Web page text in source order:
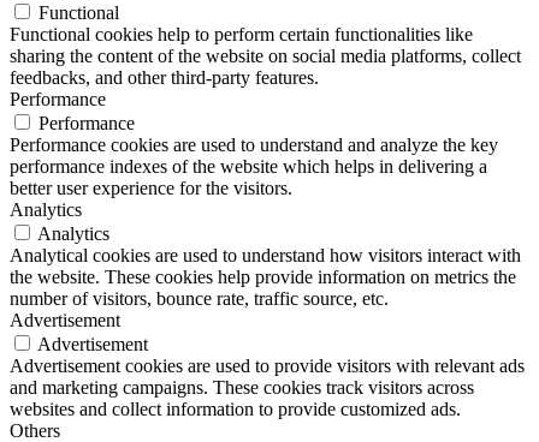
Functional
Functional cookies help to perform certain functionalities like
sharing the content of the website on social media platforms, collect
feedbacks, and other third-party features.
Performance
Performance
Performance cookies are used to understand and analyze the key
performance indexes of the website which helps in delivering a
better user experience for the visitors.
Analytics
Analytics
Analytical cookies are used to understand how visitors interact with
the website. These cookies help provide information on metrics the
number of visitors, bounce rate, traffic source, etc.
Advertisement
Advertisement
Advertisement cookies are used to provide visitors with relevant ads
and marketing campaigns. These cookies track visitors across
websites and collect information to provide customized ads.
Others